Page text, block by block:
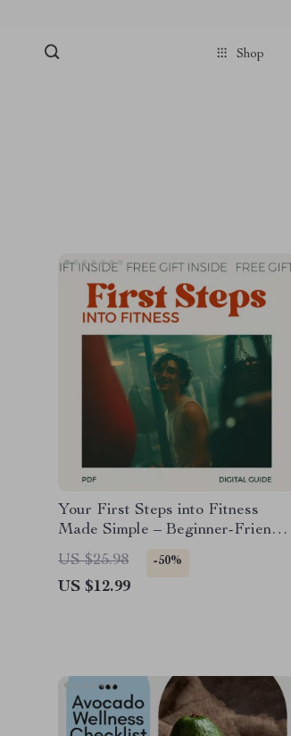
Shop
Your First Steps into Fitness
Made Simple – Beginner-Friendly
Workout Guide, At-Home Plan,
Confidence-Building Beginners
Exercise Routine
US $25.98 -50%
US $12.99